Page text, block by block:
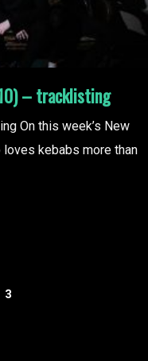
– tracklisting
On this week’s New
kebabs more than
3